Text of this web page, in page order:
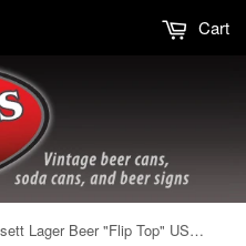
Cart
Narragansett Lager Beer "Flip Top" USBC II 95-38 , Grade 1- sold on 10/08/16